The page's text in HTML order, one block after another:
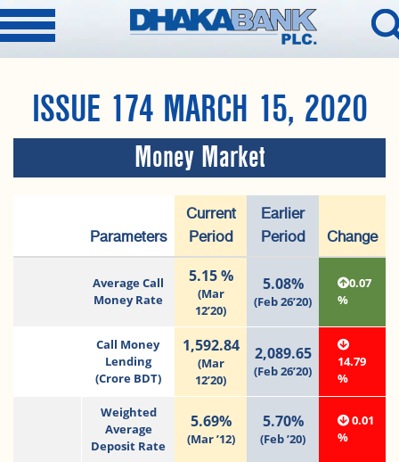
ISSUE 174 MARCH 15, 2020
Money Market
Parameters
Current
Period
Earlier
Period
Change
Average Call
Money Rate
5.15 %
(Mar
12’20)
5.08%
(Feb 26’20)
0.07
%
Call Money
Lending
(Crore BDT)
1,592.84
(Mar
12’20)
2,089.65
(Feb 26’20)
14.79
%
Weighted
Average
Deposit Rate
5.69%
(Mar ’12)
5.70%
(Feb ’20)
0.01
%